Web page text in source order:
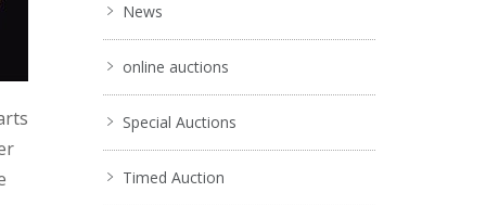
News
online auctions
Special Auctions
Timed Auction